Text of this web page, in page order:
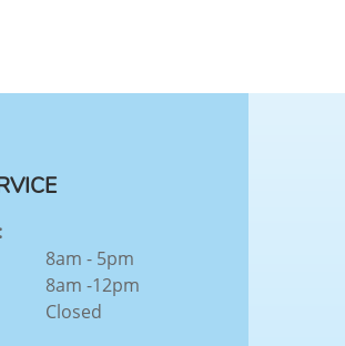
8am - 5pm
8am -12pm
Closed